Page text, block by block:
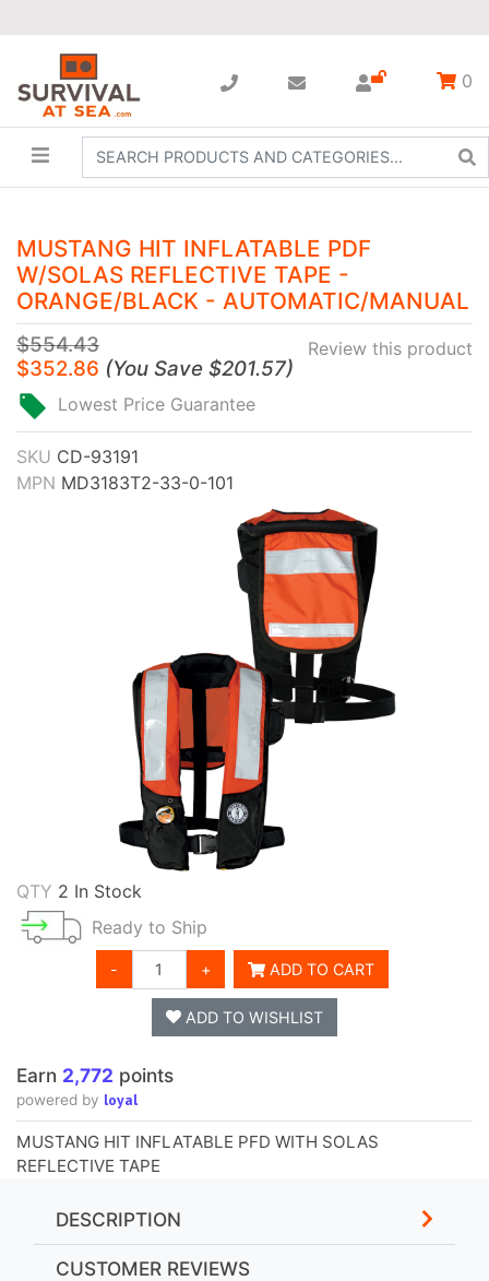
0
MUSTANG HIT INFLATABLE PDF
W/SOLAS REFLECTIVE TAPE -
ORANGE/BLACK - AUTOMATIC/MANUAL
Review this product
$554.43
$352.86 (You Save $201.57)
Lowest Price Guarantee
SKU CD-93191
MPN MD3183T2-33-0-101
QTY 2 In Stock
Ready to Ship
- + ADD TO CART
ADD TO WISHLIST
Earn 2,772 points
powered by loyal
MUSTANG HIT INFLATABLE PFD WITH SOLAS
REFLECTIVE TAPE
DESCRIPTION
CUSTOMER REVIEWS